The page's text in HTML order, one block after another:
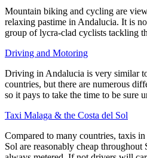
Mountain biking and cycling are
relaxing pastime in Andalucia. It is
group of lycra-clad cyclists tackling
Driving and Motoring
Driving in Andalucia is very similar
countries, but there are numerous
so it pays to take the time to be sure
Taxi Malaga & the Costa del Sol
Compared to many countries, taxis
Sol are reasonably cheap